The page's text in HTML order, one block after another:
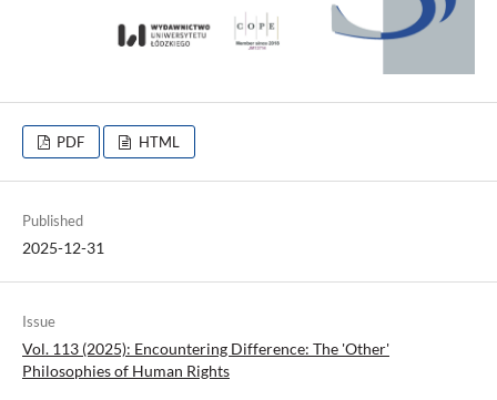
PDF HTML
Published
2025-12-31
Issue
Vol. 113 (2025): Encountering Difference: The 'Other'
Philosophies of Human Rights